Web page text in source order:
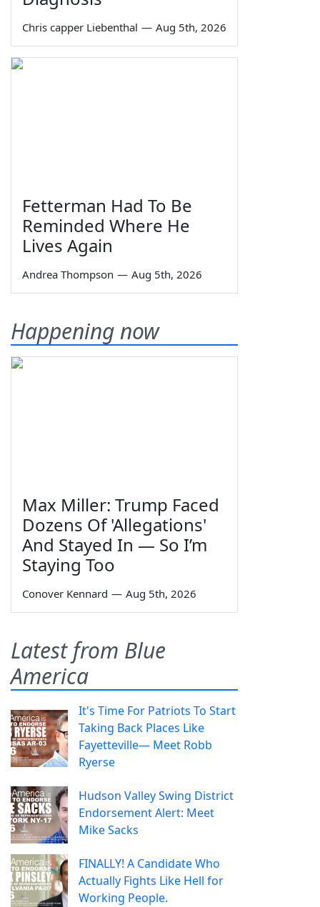
Chris capper Liebenthal — Aug 5th, 2026
Fetterman Had To Be
Reminded Where He
Lives Again
Andrea Thompson — Aug 5th, 2026
Happening now
Max Miller: Trump Faced
Dozens Of 'Allegations'
And Stayed In — So I’m
Staying Too
Conover Kennard — Aug 5th, 2026
Latest from Blue
America
It's Time For Patriots To Start
Taking Back Places Like
Fayetteville— Meet Robb
Ryerse
Hudson Valley Swing District
Endorsement Alert: Meet
Mike Sacks
FINALLY! A Candidate Who
Actually Fights Like Hell for
Working People.